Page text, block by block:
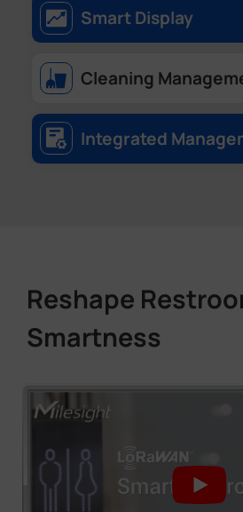
Smart Display
Cleaning
Tissue Consumable
Levels and Leak
Integrated
Reshape
Smartness